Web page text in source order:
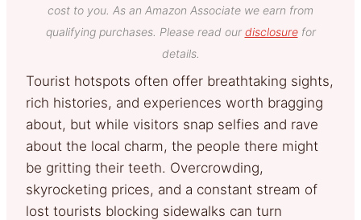
cost to you. As an Amazon Associate we earn from
qualifying purchases. Please read our disclosurefor
details.
Tourist hotspots often offer breathtaking sights,
rich histories, and experiences worth bragging
about, but while visitors snap selfies and rave
about the local charm, the people there might
be gritting their teeth. Overcrowding,
skyrocketing prices, and a constant stream of
lost tourists blocking sidewalks can turn